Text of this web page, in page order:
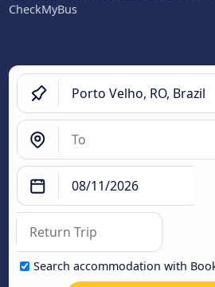
CheckMyBus
Search accommodation with